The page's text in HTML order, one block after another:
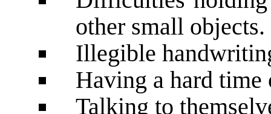
other small objects.
Illegible
Having a hard time
Talking to